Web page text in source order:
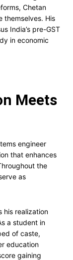
Chetan
themselves. His
India’s pre-GST
in economic
Meets
engineer
that enhances
the
as
his realization
a student in
of caste,
education
gaining